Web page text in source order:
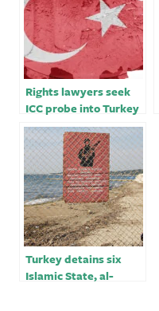
Rights lawyers seek
ICC probe into Turkey
allegations
Turkey detains six
Islamic State, al-